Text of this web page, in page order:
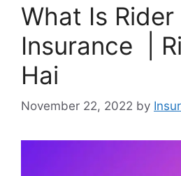
What Is Rider
Insurance |
Hai
November 22, 2022 by